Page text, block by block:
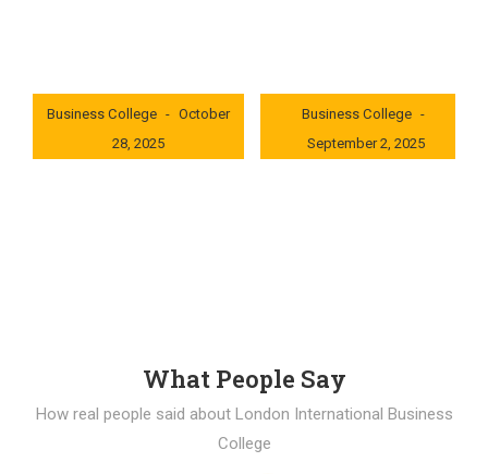
Business College
October
28, 2025
Business College
September 2, 2025
What People Say
How real people said about London International Business
College